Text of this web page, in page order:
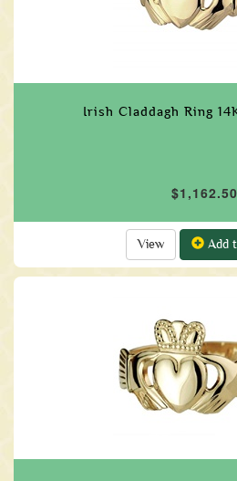
Irish Claddagh Ring
$1,162.50
View Add